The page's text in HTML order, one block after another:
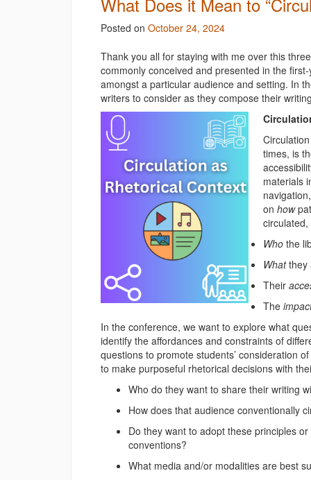
Posted on October 24, 2024
Thank you all for staying with me over this
commonly conceived and presented in the
amongst a particular audience and setting. In
writers to consider as they compose their
times, is
materials
on how
Who the
Whatthey
Their
The
In the conference, we want to explore what
identify the affordances and constraints of
questions to promote students’ consideration
to make purposeful rhetorical decisions with
Who do they want to share their writing
How does that audience conventionally
Do they want to adopt these principles
conventions?
What media and/or modalities are best